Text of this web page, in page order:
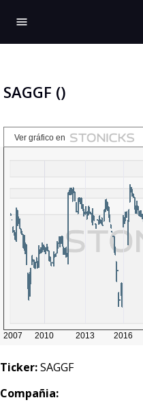
menu
SAGGF ()
Ticker:SAGGF
Compañia: